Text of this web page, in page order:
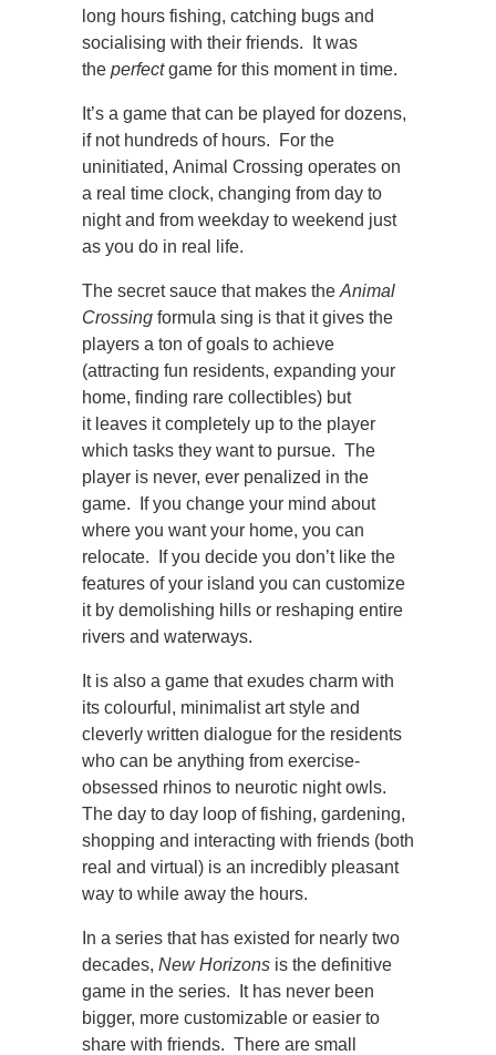
long hours fishing, catching bugs and
socialising with their friends. It was
the perfectgame for this moment in time.
It’s a game that can be played for dozens,
if not hundreds of hours. For the
uninitiated, Animal Crossing operates on
a real time clock, changing from day to
night and from weekday to weekend just
as you do in real life.
The secret sauce that makes the Animal
Crossing formula sing is that it gives the
players a ton of goals to achieve
(attracting fun residents, expanding your
home, finding rare collectibles) but
it leaves it completely up to the player
which tasks they want to pursue. The
player is never, ever penalized in the
game. If you change your mind about
where you want your home, you can
relocate. If you decide you don’t like the
features of your island you can customize
it by demolishing hills or reshaping entire
rivers and waterways.
It is also a game that exudes charm with
its colourful, minimalist art style and
cleverly written dialogue for the residents
who can be anything from exercise-
obsessed rhinos to neurotic night owls.
The day to day loop of fishing, gardening,
shopping and interacting with friends (both
real and virtual) is an incredibly pleasant
way to while away the hours.
In a series that has existed for nearly two
decades, New Horizons is the definitive
game in the series. It has never been
bigger, more customizable or easier to
share with friends. There are small